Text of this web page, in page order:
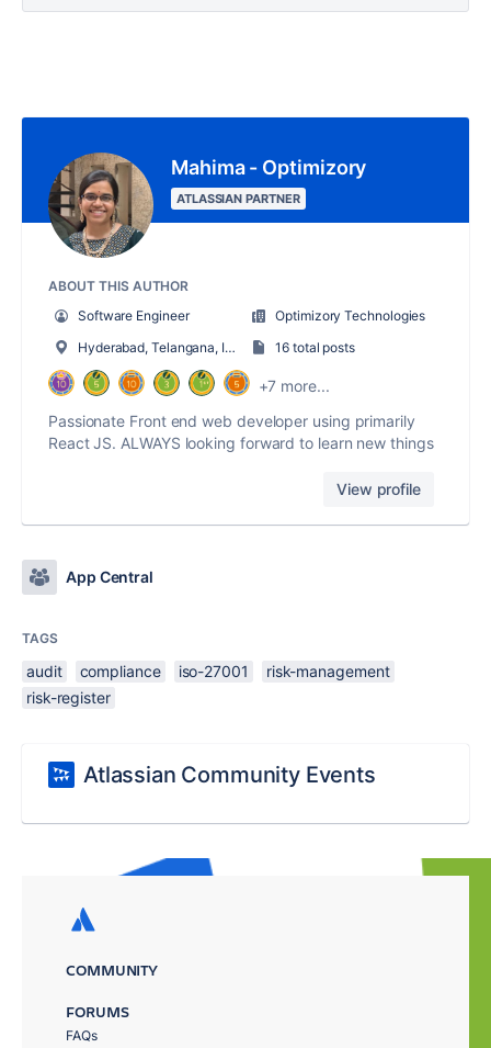
Mahima - Optimizory
ATLASSIAN PARTNER
ABOUT THIS AUTHOR
Software Engineer
Optimizory Technologies
Hyderabad, Telangana, India
16 total posts
+7 more...
Passionate Front end web developer using primarily
React JS. ALWAYS looking forward to learn new things
View profile
App Central
TAGS
audit compliance iso-27001
risk-management
risk-register
Atlassian Community Events
COMMUNITY
FORUMS
FAQs